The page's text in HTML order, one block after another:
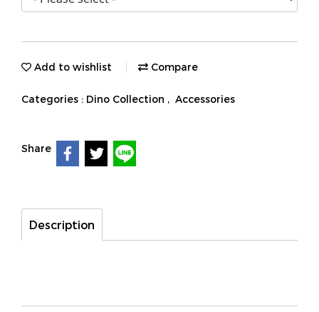
Add to wishlist Compare
Categories : Dino Collection , Accessories
Share
Description